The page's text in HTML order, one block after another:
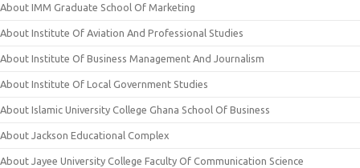
About IMM Graduate School Of Marketing
About Institute Of Aviation And Professional Studies
About Institute Of Business Management And Journalism
About Institute Of Local Government Studies
About Islamic University College Ghana School Of Business
About Jackson Educational Complex
About Jayee University College Faculty Of Communication Science